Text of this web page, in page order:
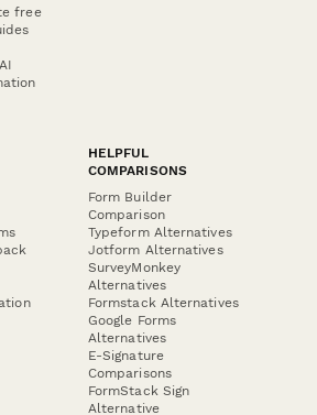
free
HELPFUL
COMPARISONS
Form Builder
Comparison
Typeform Alternatives
Jotform Alternatives
SurveyMonkey
Alternatives
Formstack Alternatives
Google Forms
Alternatives
E-Signature
Comparisons
FormStack Sign
Alternative